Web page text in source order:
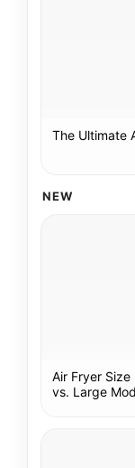
The Ultimate
NEW
Air Fryer
vs. Large